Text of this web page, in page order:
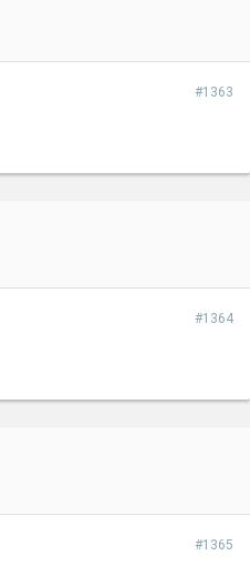
#1363
#1364
#1365